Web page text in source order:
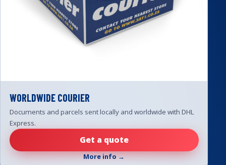
WORLDWIDE COURIER
Documents and parcels sent locally and worldwide with DHL
Express.
Get a quote
More info →